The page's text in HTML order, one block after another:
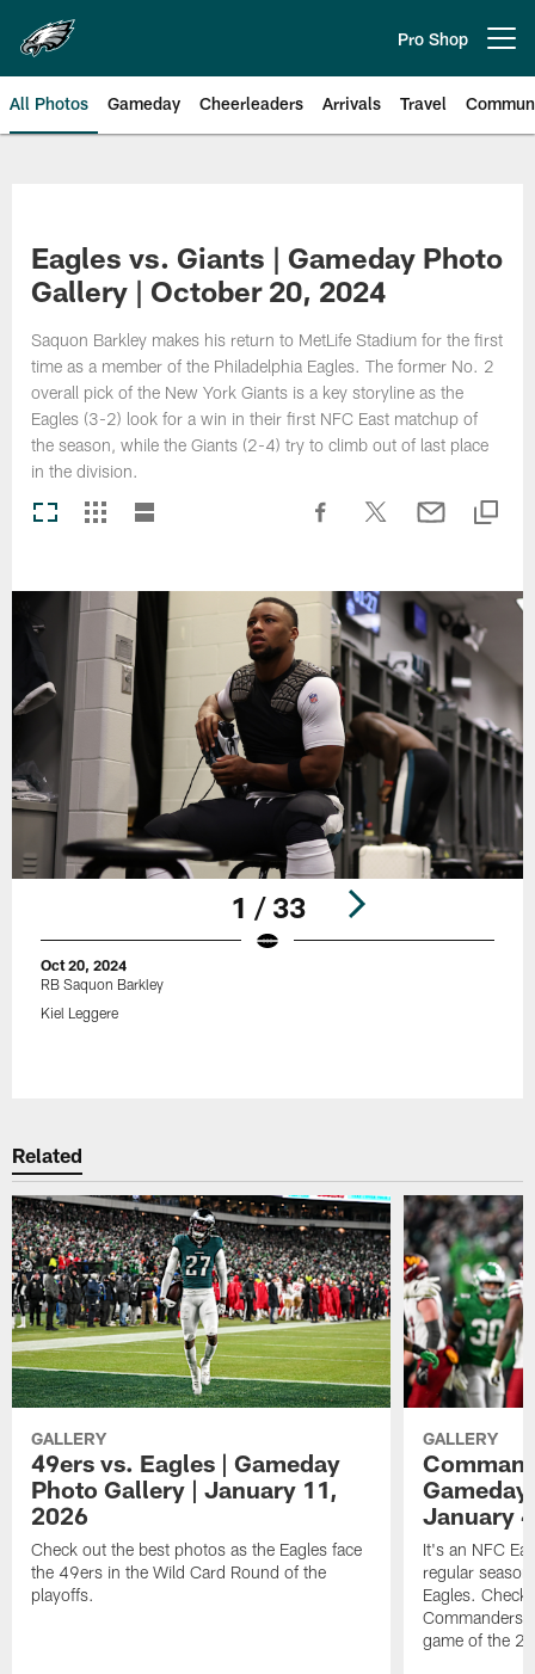
main
content
Pro Shop
All Photos Gameday Cheerleaders Arrivals Travel
Eagles vs. Giants | Gameday Photo
Gallery | October 20, 2024
Saquon Barkley makes his return to MetLife Stadium for the first
time as a member of the Philadelphia Eagles. The former No. 2
overall pick of the New York Giants is a key storyline as the
Eagles (3-2) look for a win in their first NFC East matchup of
the season, while the Giants (2-4) try to climb out of last place
in the division.
1 / 33
Oct 20, 2024
RB Saquon Barkley
Kiel Leggere
Related
GALLERY
49ers vs. Eagles | Gameday
Photo Gallery | January 11,
2026
Check out the best photos as the Eagles face
the 49ers in the Wild Card Round of the
playoffs.
GALLERY
January
It's an NFC
regular
Eagles.
Commanders
game of the